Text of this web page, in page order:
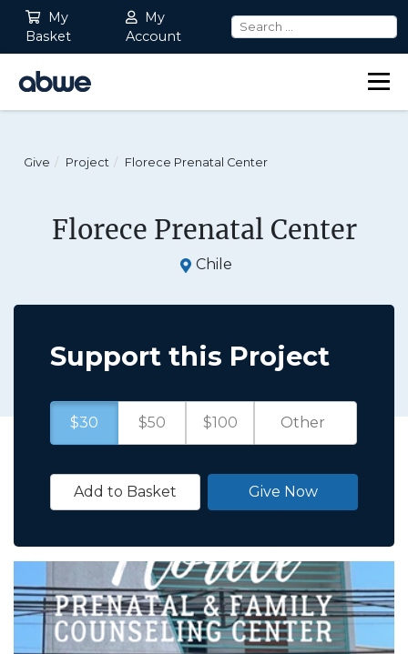
My
Basket
My
Account
Main Navigation
Give Project Florece Prenatal Center
Florece Prenatal Center
Chile
Support this Project
$30 $50 $100
Add to Basket Give Now